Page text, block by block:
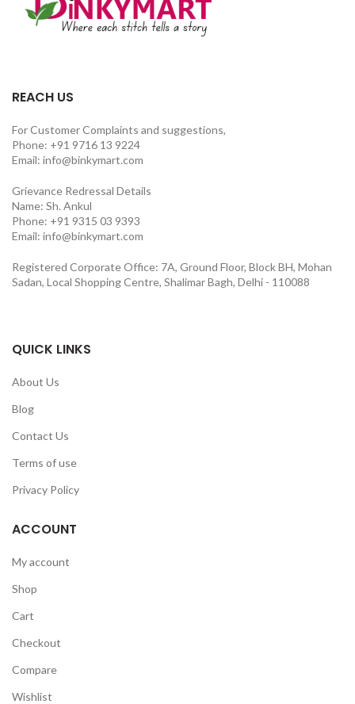
REACH US
For Customer Complaints and suggestions,
Phone: +91 9716 13 9224
Email: info@binkymart.com
Grievance Redressal Details
Name: Sh. Ankul
Phone: +91 9315 03 9393
Email: info@binkymart.com
Registered Corporate Office: 7A, Ground Floor, Block BH, Mohan
Sadan, Local Shopping Centre, Shalimar Bagh, Delhi - 110088
QUICK LINKS
About Us
Blog
Contact Us
Terms of use
Privacy Policy
ACCOUNT
My account
Shop
Cart
Checkout
Compare
Wishlist